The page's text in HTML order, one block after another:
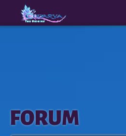
The
Origins
FORUM